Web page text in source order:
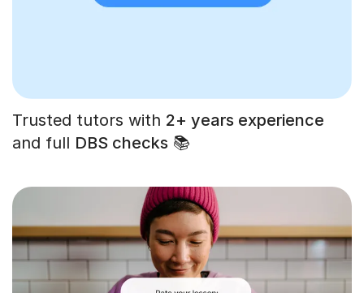
Trusted tutors with 2+ years experience
and full DBS checks 📚